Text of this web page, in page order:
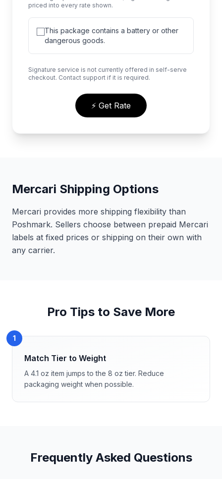
priced into every rate shown.
This package contains a battery or other
dangerous goods.
Signature service is not currently offered in self-serve
checkout. Contact support if it is required.
⚡ Get Rate
Mercari Shipping Options
Mercari provides more shipping flexibility than
Poshmark. Sellers choose between prepaid Mercari
labels at fixed prices or shipping on their own with
any carrier.
Pro Tips to Save More
1
Match Tier to Weight
A 4.1 oz item jumps to the 8 oz tier. Reduce
packaging weight when possible.
Frequently Asked Questions